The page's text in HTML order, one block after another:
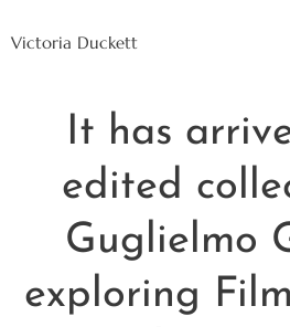
Victoria Duckett
It has
edited
Guglielmo
exploring